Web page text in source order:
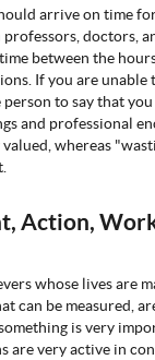
arrive on time
doctors,
between the
If you are unable
to say that
and professional
whereas
Action,
whose lives are
can be measured,
is very
are very active in